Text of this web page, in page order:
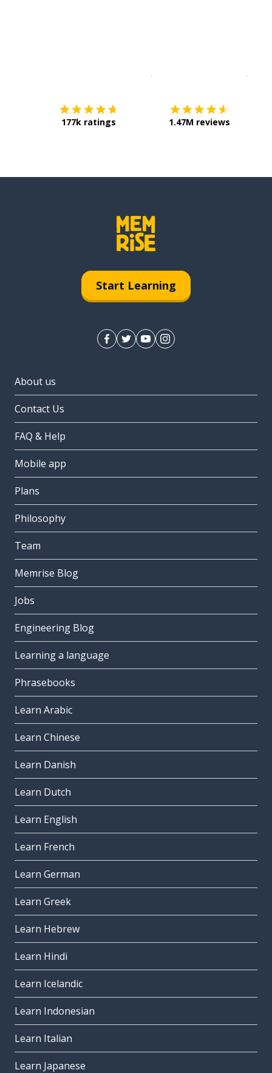
177k ratings 1.47M reviews
Start Learning
About us
Contact Us
FAQ & Help
Mobile app
Plans
Philosophy
Team
Memrise Blog
Jobs
Engineering Blog
Learning a language
Phrasebooks
Learn Arabic
Learn Chinese
Learn Danish
Learn Dutch
Learn English
Learn French
Learn German
Learn Greek
Learn Hebrew
Learn Hindi
Learn Icelandic
Learn Indonesian
Learn Italian
Learn Japanese